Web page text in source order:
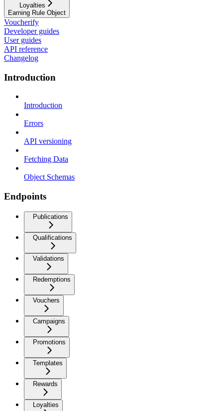
Loyalties
Earning Rule Object
Voucherify
Developer guides
User guides
API reference
Changelog
Introduction
Introduction
Errors
API versioning
Fetching Data
Object Schemas
Endpoints
Publications
Qualifications
Validations
Redemptions
Vouchers
Campaigns
Promotions
Templates
Rewards
Loyalties